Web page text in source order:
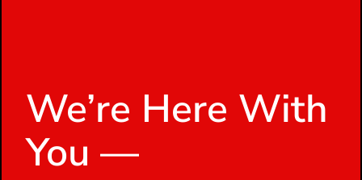
We’re Here With
You —